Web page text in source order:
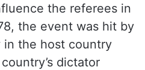
the referees in
the event was hit by
the host country
dictator